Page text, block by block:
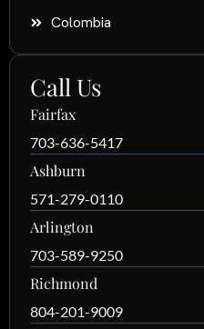
Colombia
Call Us
Fairfax
703-636-5417
Ashburn
571-279-0110
Arlington
703-589-9250
Richmond
804-201-9009